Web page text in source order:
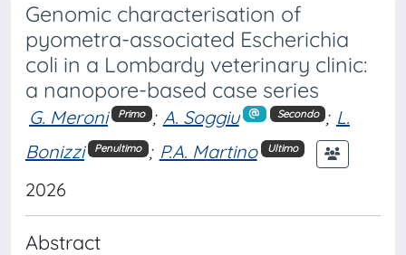
Genomic characterisation of
pyometra-associated Escherichia
coli in a Lombardy veterinary clinic:
a nanopore-based case series
G. Meroni Primo ; A. Soggiu Secondo ; L.
Bonizzi
Penultimo ; P.A. Martino Ultimo
2026
Abstract